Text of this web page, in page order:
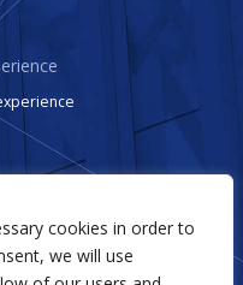
cookies in order to
we will use